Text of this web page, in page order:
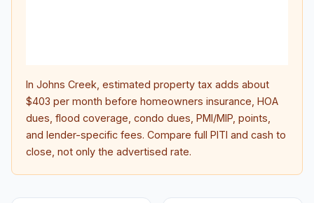
In Johns Creek , estimated property tax adds about
$403 per month before homeowners insurance, HOA
dues, flood coverage, condo dues, PMI/MIP, points,
and lender-specific fees. Compare full PITI and cash to
close, not only the advertised rate.